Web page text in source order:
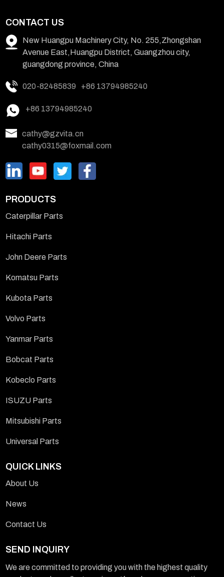
CONTACT US
New Huangpu Machinery City, No. 255,Zhongshan
Avenue East,Huangpu District, Guangzhou city,
guangdong province, China
020-82485839 +86 13794985240
+86 13794985240
cathy@gzvita.cn
cathy0315@foxmail.com
PRODUCTS
Caterpillar Parts
Hitachi Parts
John Deere Parts
Komatsu Parts
Kubota Parts
Volvo Parts
Yanmar Parts
Bobcat Parts
Kobeclo Parts
ISUZU Parts
Mitsubishi Parts
Universal Parts
QUICK LINKS
About Us
News
Contact Us
SEND INQUIRY
We are committed to providing you with the highest quality